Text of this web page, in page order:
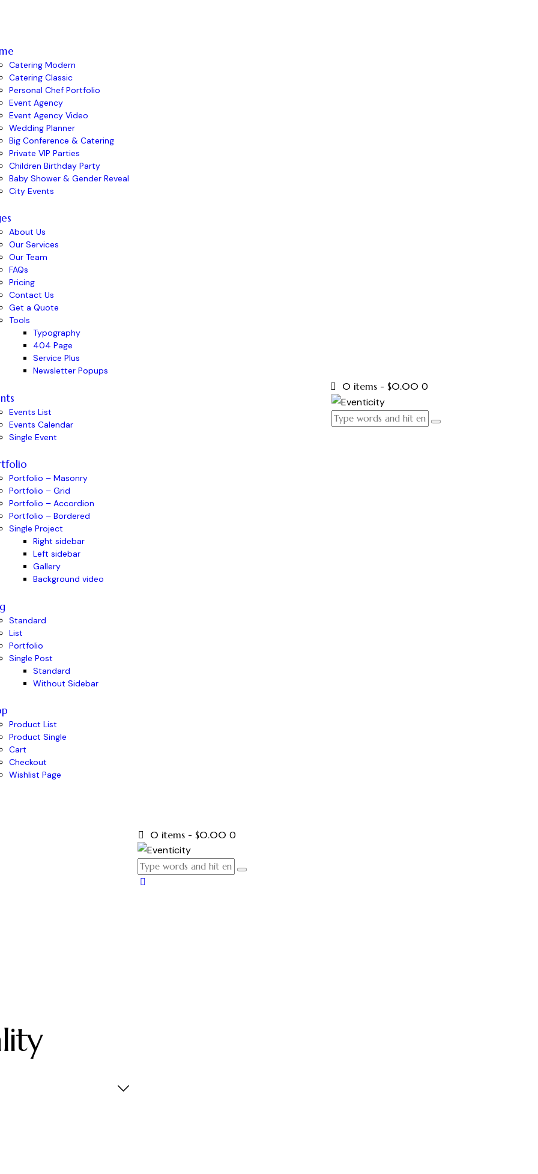
Catering Modern
Catering Classic
Personal Chef Portfolio
Event Agency
Event Agency Video
Wedding Planner
Big Conference & Catering
Private VIP Parties
Children Birthday Party
Baby Shower & Gender Reveal
City Events
About Us
Our Services
Our Team
FAQs
Pricing
Contact Us
Get a Quote
Tools
Typography
404 Page
Service Plus
Newsletter Popups
Events List
Events Calendar
Single Event
Portfolio – Masonry
Portfolio – Grid
Portfolio – Accordion
Portfolio – Bordered
Single Project
Right sidebar
Left sidebar
Gallery
Background video
Standard
List
Portfolio
Single Post
Standard
Without Sidebar
Product List
Product Single
Cart
Checkout
Wishlist Page
0 items - $0.00 0
0 items - $0.00 0